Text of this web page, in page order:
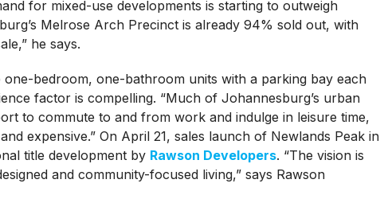
for mixed-use developments is starting to outweigh
Melrose Arch Precinct is already 94% sold out, with
he says.
bedroom, one-bathroom units with a parking bay each
factor is compelling. “Much of Johannesburg’s urban
to commute to and from work and indulge in leisure time,
expensive.” On April 21, sales launch of Newlands Peak in
title development by Rawson Developers. “The vision is
and community-focused living,” says Rawson